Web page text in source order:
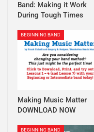
Band: Making it Work
During Tough Times
BEGINNING BAND
Making Music Matter
DOWNLOAD NOW
BEGINNING BAND